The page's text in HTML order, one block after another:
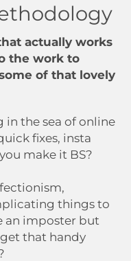
actually works
the work to
of that lovely
the sea of online
fixes, insta
make it BS?
things to
an imposter but
that handy